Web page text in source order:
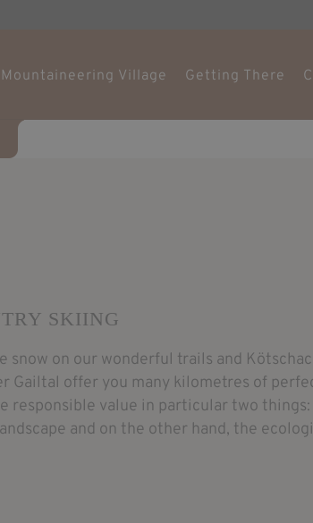
Mountaineering Village Getting There
SKIING
snow on our wonderful trails and
Gailtal offer you many kilometres of
responsible value in particular two
and on the other hand, the